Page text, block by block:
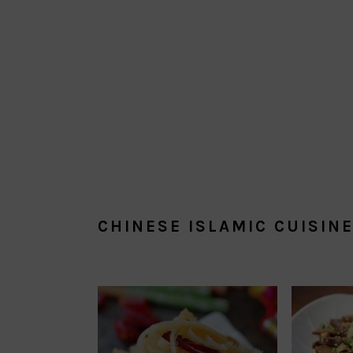
CHINESE ISLAMIC CUISINE